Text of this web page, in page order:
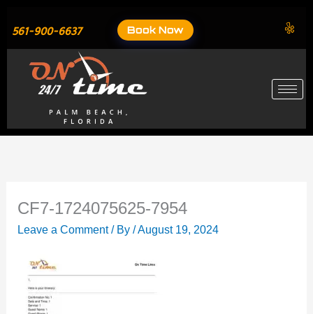
content
561-900-6637 Book Now
CF7-1724075625-7954
Leave a Comment / By/August 19, 2024